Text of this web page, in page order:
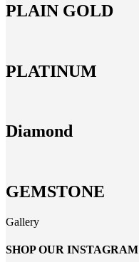
PLAIN GOLD
PLATINUM
Diamond
GEMSTONE
Gallery
SHOP OUR INSTAGRAM